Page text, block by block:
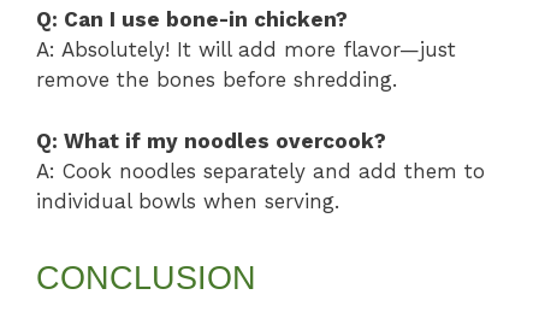
Q: Can I use bone-in chicken?
A: Absolutely! It will add more flavor—just
remove the bones before shredding.
Q: What if my noodles overcook?
A: Cook noodles separately and add them to
individual bowls when serving.
CONCLUSION